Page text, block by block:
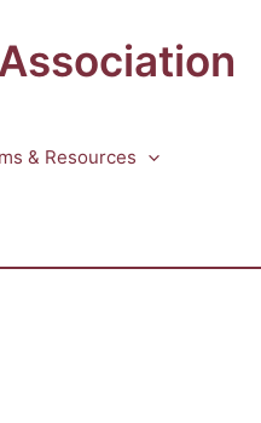
& Resources